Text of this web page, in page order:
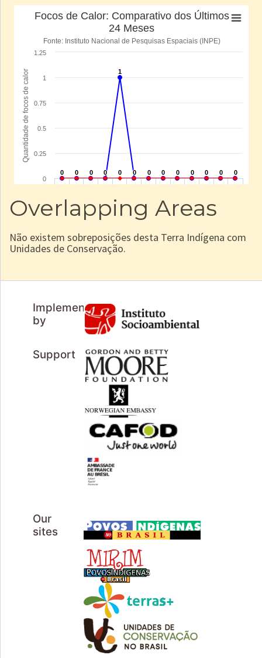
Overlapping Areas
Não existem sobreposições desta Terra Indígena com
Unidades de Conservação.